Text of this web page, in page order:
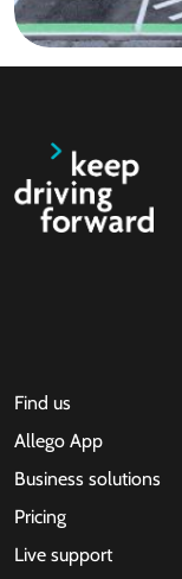
Find us
Allego App
Business solutions
Pricing
Live support